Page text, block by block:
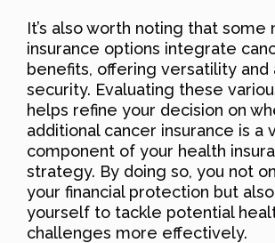
It’s also worth noting that some
insurance options integrate
benefits, offering versatility and
security. Evaluating these
helps refine your decision on
additional cancer insurance is a
component of your health
strategy. By doing so, you not
your financial protection but
yourself to tackle potential
challenges more effectively.